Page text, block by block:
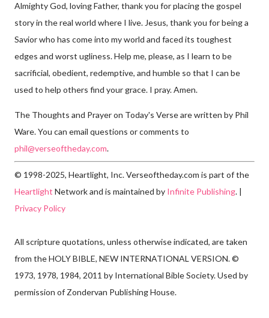
Almighty God, loving Father, thank you for placing the gospel
story in the real world where I live. Jesus, thank you for being a
Savior who has come into my world and faced its toughest
edges and worst ugliness. Help me, please, as I learn to be
sacrificial, obedient, redemptive, and humble so that I can be
used to help others find your grace. I pray. Amen.
The Thoughts and Prayer on Today's Verse are written by Phil
Ware. You can email questions or comments to
phil@verseoftheday.com.
© 1998-2025, Heartlight, Inc. Verseoftheday.com is part of the
Heartlight Network and is maintained by Infinite Publishing. |
Privacy Policy
All scripture quotations, unless otherwise indicated, are taken
from the HOLY BIBLE, NEW INTERNATIONAL VERSION. ©
1973, 1978, 1984, 2011 by International Bible Society. Used by
permission of Zondervan Publishing House.